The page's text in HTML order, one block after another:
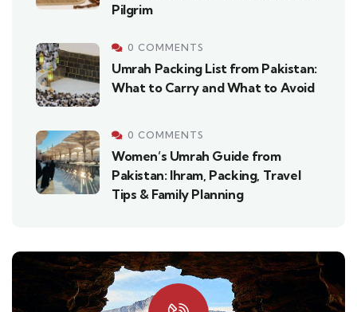
Pilgrim
0 COMMENTS
Umrah Packing List from Pakistan:
What to Carry and What to Avoid
0 COMMENTS
Women’s Umrah Guide from
Pakistan: Ihram, Packing, Travel
Tips & Family Planning